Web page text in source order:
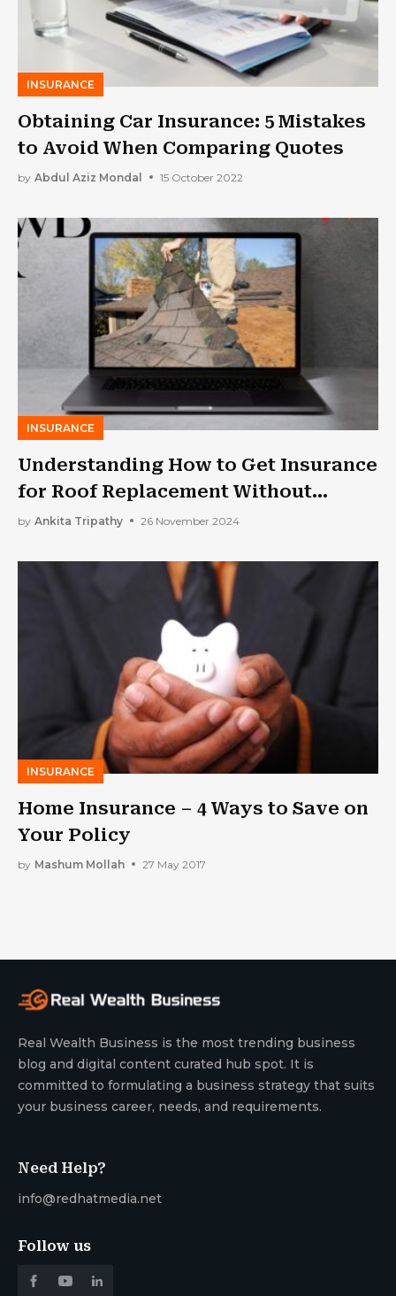
INSURANCE
Obtaining Car Insurance: 5 Mistakes
to Avoid When Comparing Quotes
by Abdul Aziz Mondal 15 October 2022
INSURANCE
Understanding How to Get Insurance
for Roof Replacement Without
Hassle
by Ankita Tripathy 26 November 2024
INSURANCE
Home Insurance – 4 Ways to Save on
Your Policy
by Mashum Mollah 27 May 2017
Real Wealth Business is the most trending business
blog and digital content curated hub spot. It is
committed to formulating a business strategy that suits
your business career, needs, and requirements.
Need Help?
info@redhatmedia.net
Follow us